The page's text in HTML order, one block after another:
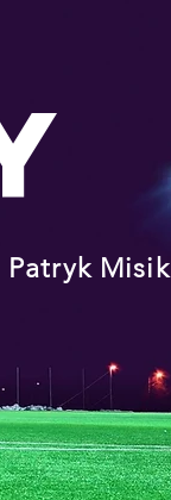
Patryk Misik